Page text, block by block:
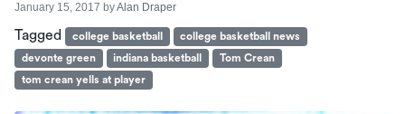
January 15, 2017 byAlan Draper
Tagged college basketball
college basketball news
devonte green
indiana basketball
Tom Crean
tom crean yells at player